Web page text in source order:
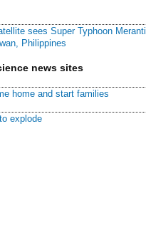
sees Super Typhoon Meranti
Philippines
news sites
home and start families
explode